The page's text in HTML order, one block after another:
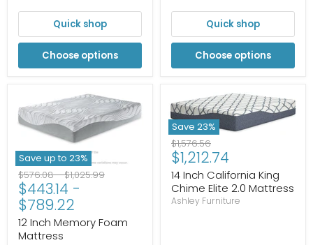
Quick shop
Choose options
Quick shop
Choose options
Save up to 23%
Original
price
$576.08-Original
price
$1,025.99
$443.14 -
$789.22
12 Inch Memory Foam
Mattress
Save 23%
Original
price
$1,576.56
Current
price
$1,212.74
14 Inch California King
Chime Elite 2.0 Mattress
Ashley Furniture